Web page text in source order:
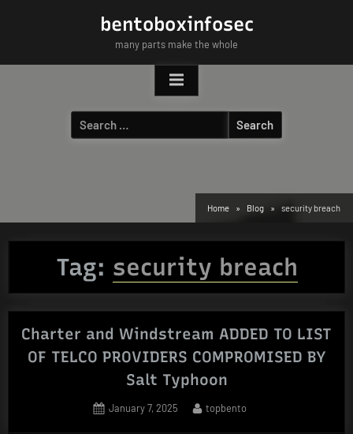
bentoboxinfosec
many parts make the whole
Search
for:
Home Blog security breach
Tag: security breach
Charter and Windstream ADDED TO LIST
OF TELCO PROVIDERS COMPROMISED BY
Salt Typhoon
Posted
January 7, 2025 By
topbento